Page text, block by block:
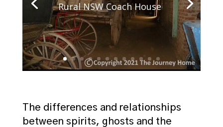
Rural NSW Coach House
The differences and relationships
between spirits, ghosts and the